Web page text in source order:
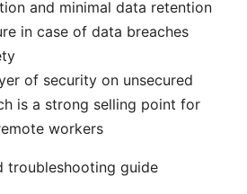
and minimal data retention
in case of data breaches
of security on unsecured
is a strong selling point for
workers
troubleshooting guide